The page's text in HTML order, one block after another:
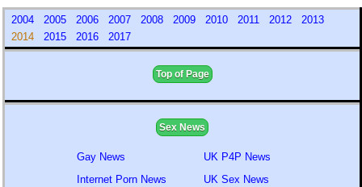
2004 2005 2006 2007 2008 2009 2010 2011 2012
2013
2014
2015 2016 2017
Top of Page
Sex News
Gay News
Internet Porn News
UK P4P News
UK Sex News